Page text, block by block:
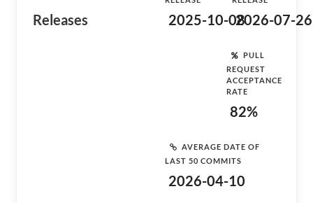
Releases 2025-10-082026-07-26
PULL
REQUEST
ACCEPTANCE
RATE
82%
AVERAGE DATE OF
LAST 50 COMMITS
2026-04-10